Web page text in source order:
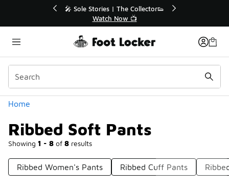
💥 Up to 40% Off Sale Extended🔥
Home
Ribbed Soft Pants
Showing 1 - 8 of 8 results
Categories
Ribbed Women's Pants Ribbed Cuff Pants